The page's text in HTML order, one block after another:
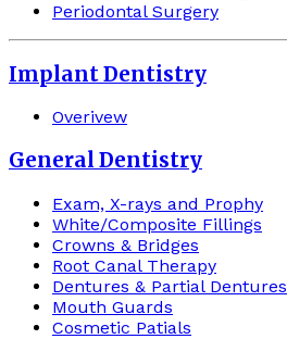
Periodontal Surgery
Implant Dentistry
Overivew
General Dentistry
Exam, X-rays and Prophy
White/Composite Fillings
Crowns & Bridges
Root Canal Therapy
Dentures & Partial Dentures
Mouth Guards
Cosmetic Patials